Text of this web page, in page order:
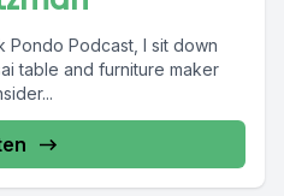
Pondo Podcast, I sit down
table and furniture maker